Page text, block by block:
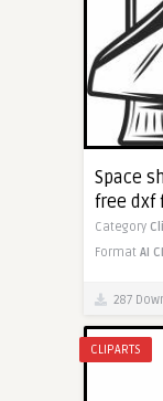
Space
free dxf
Category
Format AI
287
CLIPARTS